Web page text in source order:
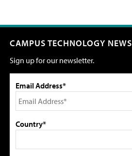
CAMPUS TECHNOLOGY NEWS
Sign up for our newsletter.
Email Address*
Country*